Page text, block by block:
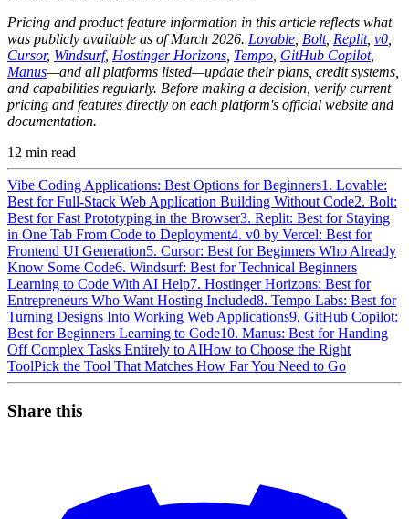
Pricing and product feature information in this article reflects what
was publicly available as of March 2026. Lovable Bolt, Replit, v0
Cursor, Windsurf, Hostinger Horizons Tempo GitHub Copilot,
Manus—and all platforms listed—update their plans, credit systems,
and capabilities regularly. Before making a decision, verify current
pricing and features directly on each platform's official website and
documentation.
12 min read
Vibe Coding Applications: Best Options for Beginners1. Lovable:
Best for Full-Stack Web Application Building Without Code2. Bolt:
Best for Fast Prototyping in the Browser3. Replit: Best for Staying
in One Tab From Code to Deployment4. v0 by Vercel: Best for
Frontend UI Generation5. Cursor: Best for Beginners Who Already
Know Some Code6. Windsurf: Best for Technical Beginners
Learning to Code With AI Help7. Hostinger Horizons: Best for
Entrepreneurs Who Want Hosting Included8. Tempo Labs: Best for
Turning Designs Into Working Web Applications9. GitHub Copilot:
Best for Beginners Learning to Code10. Manus: Best for Handing
Off Complex Tasks Entirely to AIHow to Choose the Right
ToolPick the Tool That Matches How Far You Need to Go
Share this